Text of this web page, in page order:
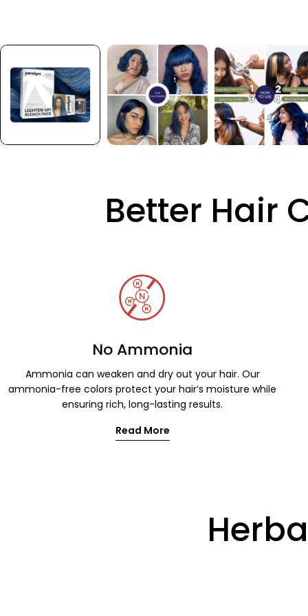
Better Hair
No Ammonia
Ammonia can weaken and dry out your hair. Our
ammonia-free colors protect your hair’s moisture while
ensuring rich, long-lasting results.
Read More